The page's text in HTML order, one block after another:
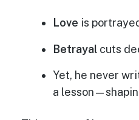
Love is
Betrayal cuts
Yet, he never
a